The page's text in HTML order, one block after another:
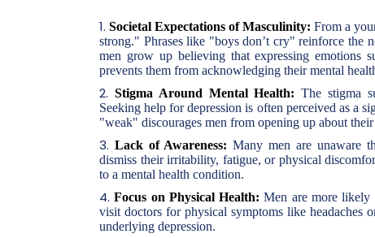
Societal Expectations of Masculinity: From a
strong." Phrases like "boys don’t cry" reinforce the
men grow up believing that expressing emotions
prevents them from acknowledging their mental
Stigma Around Mental Health: The stigma
Seeking help for depression is often perceived as a
"weak" discourages men from opening up about their
Lack of Awareness: Many men are unaware
dismiss their irritability, fatigue, or physical
to a mental health condition.
Focus on Physical Health: Men are more likely
visit doctors for physical symptoms like headaches
underlying depression.